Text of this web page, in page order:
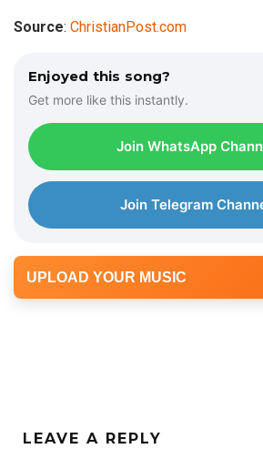
Source: ChristianPost.com
Enjoyed this song?
Get more like this instantly.
Join WhatsApp
Join Telegram
UPLOAD YOUR MUSIC
LEAVE A REPLY